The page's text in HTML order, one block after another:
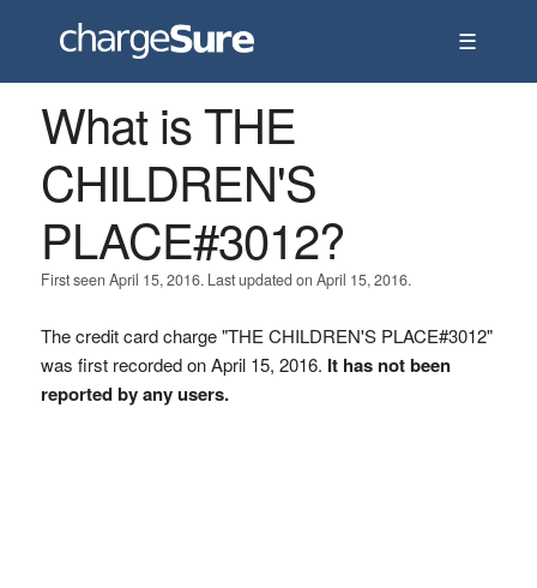
☰
What is THE
CHILDREN'S
PLACE#3012?
First seen April 15, 2016. Last updated on April 15, 2016.
The credit card charge "THE CHILDREN'S PLACE#3012"
was first recorded on April 15, 2016. It has not been
reported by any users.